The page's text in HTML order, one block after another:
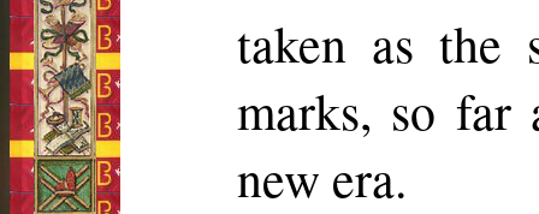
taken as the
marks, so far
new era.